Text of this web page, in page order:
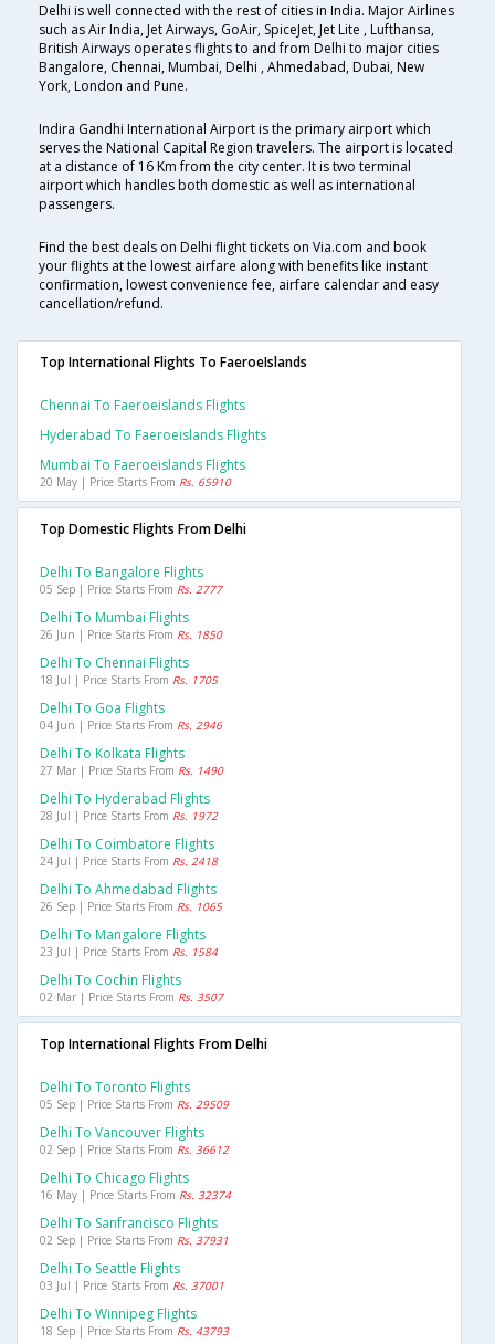
Delhi is well connected with the rest of cities in India. Major Airlines
such as Air India, Jet Airways, GoAir, SpiceJet, Jet Lite , Lufthansa,
British Airways operates flights to and from Delhi to major cities
Bangalore, Chennai, Mumbai, Delhi , Ahmedabad, Dubai, New
York, London and Pune.
Indira Gandhi International Airport is the primary airport which
serves the National Capital Region travelers. The airport is located
at a distance of 16 Km from the city center. It is two terminal
airport which handles both domestic as well as international
passengers.
Find the best deals on Delhi flight tickets on Via.com and book
your flights at the lowest airfare along with benefits like instant
confirmation, lowest convenience fee, airfare calendar and easy
cancellation/refund.
Top International Flights To FaeroeIslands
Chennai To Faeroeislands Flights
Hyderabad To Faeroeislands Flights
Mumbai To Faeroeislands Flights
20 May | Price Starts From Rs. 65910
Top Domestic Flights From Delhi
Delhi To Bangalore Flights
05 Sep | Price Starts From Rs. 2777
Delhi To Mumbai Flights
26 Jun | Price Starts From Rs. 1850
Delhi To Chennai Flights
18 Jul | Price Starts From Rs. 1705
Delhi To Goa Flights
04 Jun | Price Starts From Rs. 2946
Delhi To Kolkata Flights
27 Mar | Price Starts From Rs. 1490
Delhi To Hyderabad Flights
28 Jul | Price Starts From Rs. 1972
Delhi To Coimbatore Flights
24 Jul | Price Starts From Rs. 2418
Delhi To Ahmedabad Flights
26 Sep | Price Starts From Rs. 1065
Delhi To Mangalore Flights
23 Jul | Price Starts From Rs. 1584
Delhi To Cochin Flights
02 Mar | Price Starts From Rs. 3507
Top International Flights From Delhi
Delhi To Toronto Flights
05 Sep | Price Starts From Rs. 29509
Delhi To Vancouver Flights
02 Sep | Price Starts From Rs. 36612
Delhi To Chicago Flights
16 May | Price Starts From Rs. 32374
Delhi To Sanfrancisco Flights
02 Sep | Price Starts From Rs. 37931
Delhi To Seattle Flights
03 Jul | Price Starts From Rs. 37001
Delhi To Winnipeg Flights
18 Sep | Price Starts From Rs. 43793